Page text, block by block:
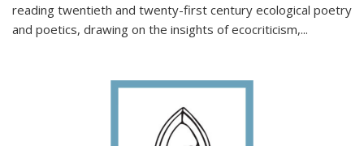
reading twentieth and twenty-first century ecological poetry
and poetics, drawing on the insights of ecocriticism,...